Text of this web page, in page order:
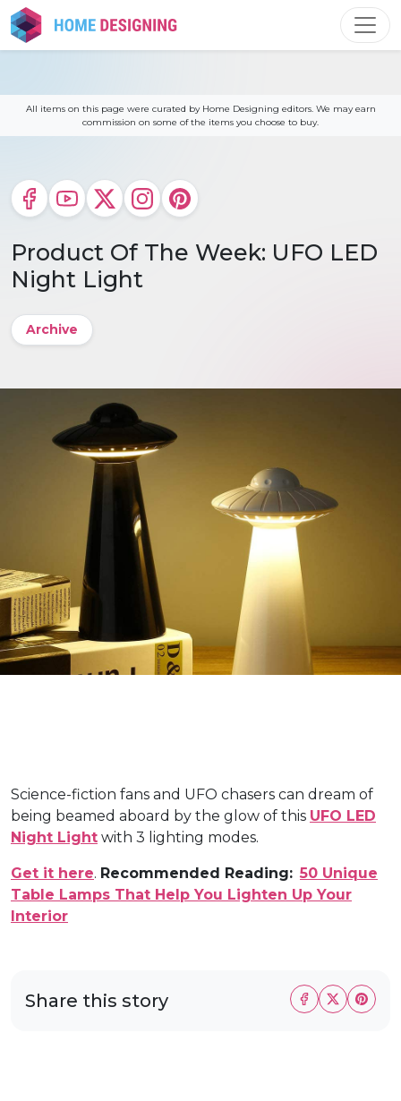
Skip
to
content
All items on this page were curated by Home Designing editors. We may earn
commission on some of the items you choose to buy.
Product Of The Week: UFO LED
Night Light
Archive
Science-fiction fans and UFO chasers can dream of
being beamed aboard by the glow of this UFO LED
Night Light with 3 lighting modes.
Get it here. Recommended Reading: 50 Unique
Table Lamps That Help You Lighten Up Your
Interior
Share this story